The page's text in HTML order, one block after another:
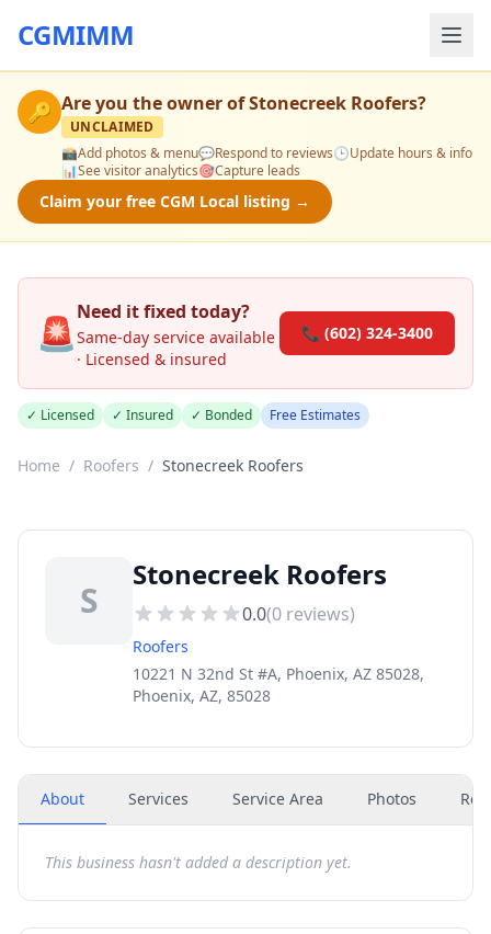
CGMIMM
🔑 Are you the owner ofStonecreek Roofers?
UNCLAIMED
📸Add photos & menu💬Respond to reviews🕒Update hours & info
📊See visitor analytics🎯Capture leads
Claim your free CGM Local listing →
🚨Need it fixed today?
Same-day service available
· Licensed & insured
📞 (602) 324-3400
✓ Licensed ✓ Insured ✓ Bonded Free Estimates
Home / Roofers / Stonecreek Roofers
S
Stonecreek Roofers
0.0(0 reviews)
Roofers
10221 N 32nd St #A, Phoenix, AZ 85028,
Phoenix, AZ, 85028
About Services Service Area Photos
This business hasn't added a description yet.